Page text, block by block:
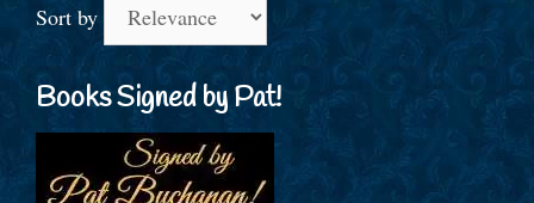
Sort by
Books Signed by Pat!